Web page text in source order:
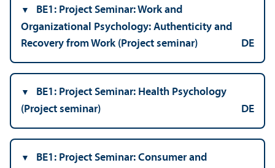
BE1: Project Seminar: Work and
Organizational Psychology: Authenticity and
Recovery from Work (Project seminar)
DE
BE1: Project Seminar: Health Psychology
(Project seminar)
DE
BE1: Project Seminar: Consumer and